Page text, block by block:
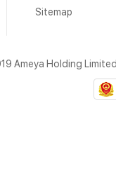
Sitemap
Ameya Holding